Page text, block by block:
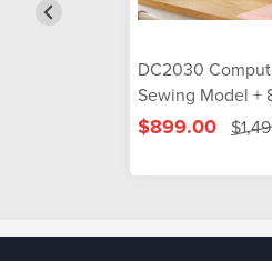
DC2030
Sewing Model +
$899.00